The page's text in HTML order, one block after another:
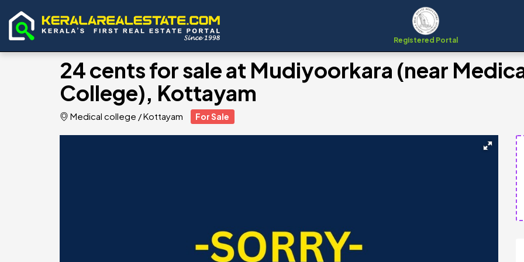
Registered Portal
24 cents for sale at Mudiyoorkara (near
College), Kottayam
Medical college /Kottayam For Sale